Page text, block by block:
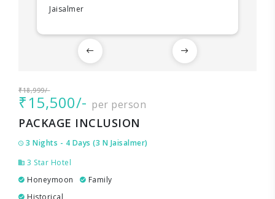
Jaisalmer
₹18,999/-
₹15,500/- per person
PACKAGE INCLUSION
3 Nights - 4 Days (3 N Jaisalmer)
3 Star Hotel
Honeymoon
Family
Historical